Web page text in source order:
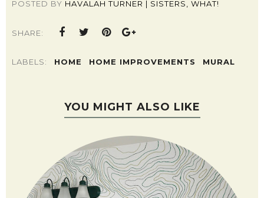
POSTED BY HAVALAH TURNER | SISTERS, WHAT!
SHARE:
LABELS: HOME HOME IMPROVEMENTS MURAL
YOU MIGHT ALSO LIKE